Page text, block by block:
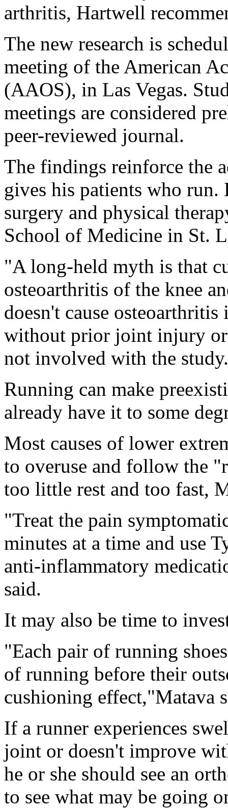
arthritis, Hartwell
The new research is
meeting of the American
(AAOS), in Las Vegas.
meetings are considered
peer-reviewed journal.
The findings reinforce the
gives his patients who
surgery and physical
School of Medicine in St.
"A long-held myth is that
osteoarthritis of the knee
doesn't cause
without prior joint injury or
not involved with the study.
Running can make
already have it to some
Most causes of lower
to overuse and follow the
too little rest and too fast,
"Treat the pain
minutes at a time and use
anti-inflammatory
said.
It may also be time to
"Each pair of running
of running before their
cushioning effect,"Matava
If a runner experiences
joint or doesn't improve
he or she should see an
to see what may be going